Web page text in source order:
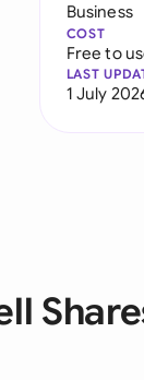
Business
COST
Free to
LAST
1 July